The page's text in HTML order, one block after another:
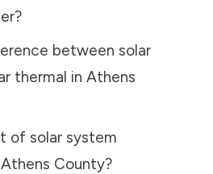
between solar
thermal in Athens
of solar system
Athens County?